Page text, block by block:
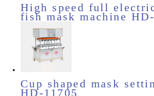
High speed full
fish mask machine
Cup shaped mask
HD-11705